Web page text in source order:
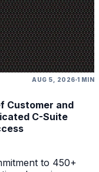
AUG 5, 2026 1 MIN
Customer and
C-Suite
to 450+